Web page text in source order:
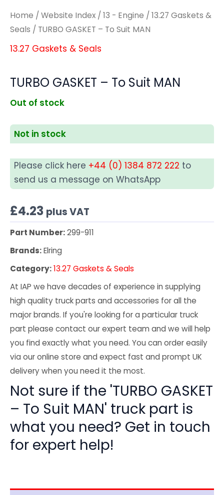
Home / Website Index / 13 - Engine / 13.27 Gaskets &
Seals / TURBO GASKET – To Suit MAN
13.27 Gaskets & Seals
TURBO GASKET – To Suit MAN
Out of stock
Not in stock
Please click here +44 (0) 1384 872 222 to
send us a message on WhatsApp
£4.23 plus VAT
Part Number:299-911
Brands:Elring
Category:13.27 Gaskets & Seals
At IAP we have decades of experience in supplying
high quality truck parts and accessories for all the
major brands. If you're looking for a particular truck
part please contact our expert team and we will help
you find exactly what you need. You can order easily
via our online store and expect fast and prompt UK
delivery when you need it the most.
Not sure if the 'TURBO GASKET
– To Suit MAN' truck part is
what you need? Get in touch
for expert help!